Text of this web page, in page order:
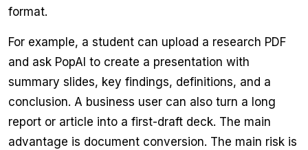
format.
For example, a student can upload a research PDF
and ask PopAI to create a presentation with
summary slides, key findings, definitions, and a
conclusion. A business user can also turn a long
report or article into a first-draft deck. The main
advantage is document conversion. The main risk is